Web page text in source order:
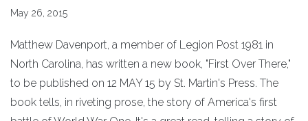
May 26, 2015
Matthew Davenport, a member of Legion Post 1981 in
North Carolina, has written a new book, "First Over There,"
to be published on 12 MAY 15 by St. Martin's Press. The
book tells, in riveting prose, the story of America's first